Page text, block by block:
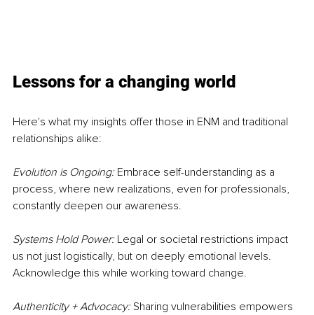
Lessons for a changing world
Here's what my insights offer those in ENM and traditional
relationships alike:
Evolution is Ongoing: Embrace self-understanding as a
process, where new realizations, even for professionals,
constantly deepen our awareness.
Systems Hold Power: Legal or societal restrictions impact
us not just logistically, but on deeply emotional levels.
Acknowledge this while working toward change.
Authenticity + Advocacy: Sharing vulnerabilities empowers